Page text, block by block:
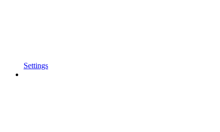
Settings